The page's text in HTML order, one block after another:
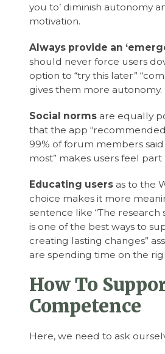
you to’ diminish autonomy
motivation.
Always provide an
should never force users
option to “try this later”
gives them more autonomy.
Social norms are equally
that the app “recommended
99% of forum members
most” makes users feel part
Educating users as to the
choice makes it more
sentence like “The research
is one of the best ways to
creating lasting changes”
are spending time on the
How To
Competence
Here, we need to ask